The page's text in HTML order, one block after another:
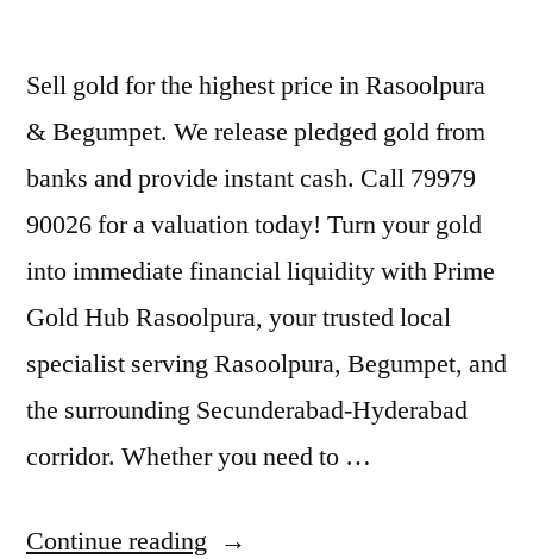
Sell gold for the highest price in Rasoolpura
& Begumpet. We release pledged gold from
banks and provide instant cash. Call 79979
90026 for a valuation today! Turn your gold
into immediate financial liquidity with Prime
Gold Hub Rasoolpura, your trusted local
specialist serving Rasoolpura, Begumpet, and
the surrounding Secunderabad-Hyderabad
corridor. Whether you need to …
Continue reading “Top